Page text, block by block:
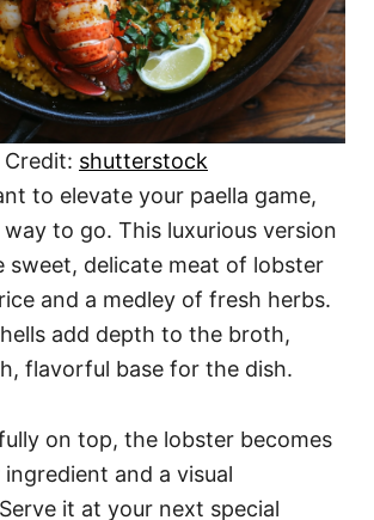
Credit: shutterstock
to elevate your paella game,
to go. This luxurious version
sweet, delicate meat of lobster
and a medley of fresh herbs.
add depth to the broth,
flavorful base for the dish.
on top, the lobster becomes
and a visual
it at your next special